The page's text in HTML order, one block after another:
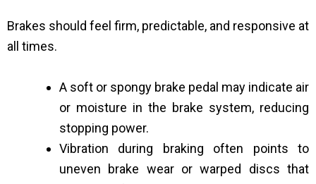
Brakes should feel firm, predictable, and responsive at
all times.
A soft or spongy brake pedal may indicate air
or moisture in the brake system, reducing
stopping power.
Vibration during braking often points to
uneven brake wear or warped discs that